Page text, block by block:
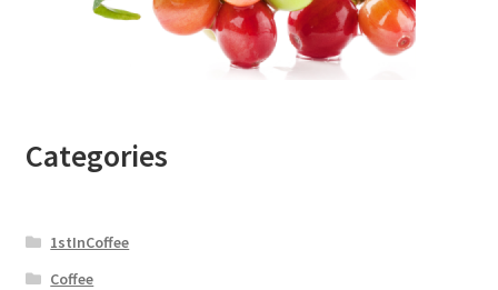
Categories
1stInCoffee
Coffee